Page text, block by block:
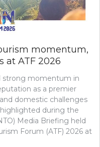
momentum,
at ATF 2026
strong momentum in
as a premier
domestic challenges
highlighted during the
Media Briefing held
Forum (ATF) 2026 at